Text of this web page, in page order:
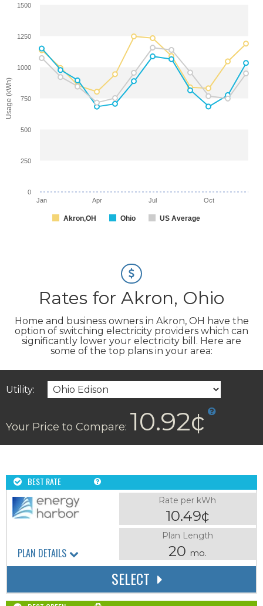
Usage (kWh)
Akron,OH Ohio US Average
Jan Apr Jul Oct
0
250
500
750
1000
1250
1500
Rates for Akron, Ohio
Home and business owners in Akron, OH have the
option of switching electricity providers which can
significantly lower your electricity bill. Here are
some of the top plans in your area:
Utility:
Your Price to Compare: 10.92¢
BEST RATE
Rate per kWh
10.49¢
Plan Length
20 mo.
SELECT
PLAN DETAILS